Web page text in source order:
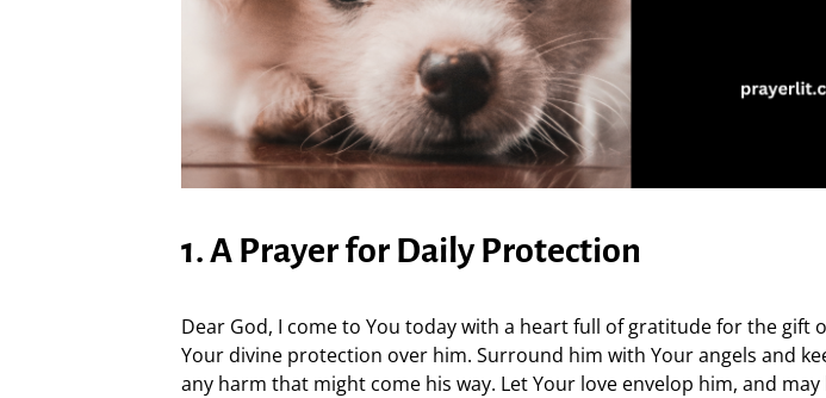
1. A Prayer for Daily Protection
Dear God, I come to You today with a heart full of gratitude for the gift
Your divine protection over him. Surround him with Your angels and
any harm that might come his way. Let Your love envelop him, and may